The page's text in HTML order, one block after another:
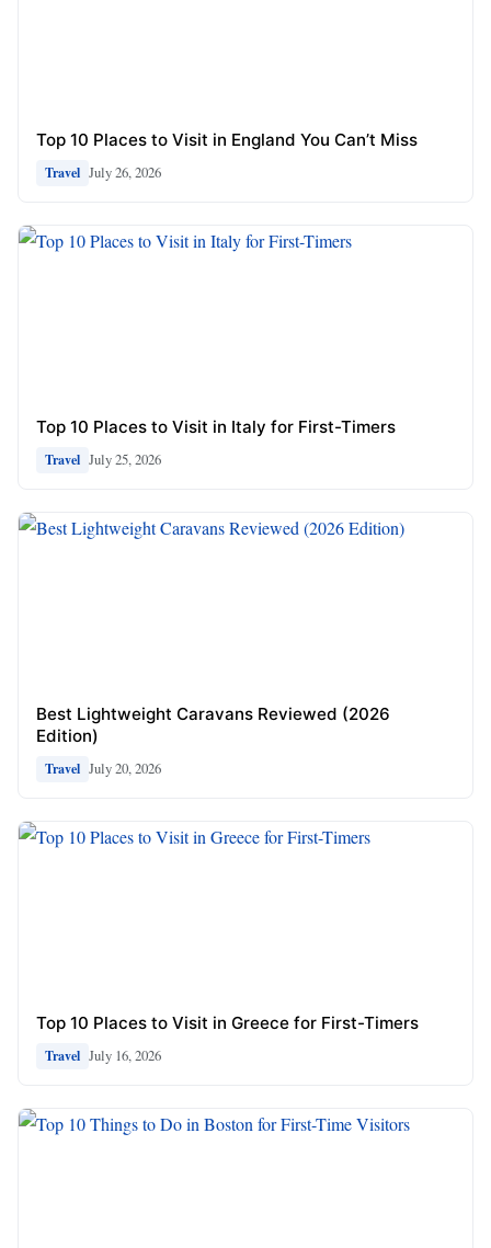
Top 10 Places to Visit in England You Can’t Miss
Travel July 26, 2026
Top 10 Places to Visit in Italy for First-Timers
Travel July 25, 2026
Best Lightweight Caravans Reviewed (2026
Edition)
Travel July 20, 2026
Top 10 Places to Visit in Greece for First-Timers
Travel July 16, 2026